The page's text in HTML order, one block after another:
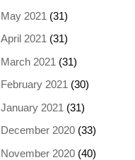
May 2021 (31)
April 2021(31)
March 2021 (31)
February 2021(30)
January 2021 (31)
December 2020(33)
November 2020(40)